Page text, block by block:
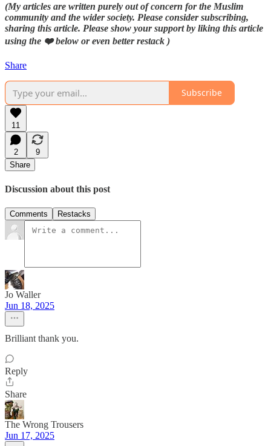
(My articles are written purely out of concern for the Muslim
community and the wider society. Please consider subscribing,
sharing this article. Please show your support by liking this article
using the ❤️ below or even better restack )
Share
Subscribe
11
2
9
Share
Discussion about this post
Comments Restacks
Jo Waller
Jun 18, 2025
Brilliant thank you.
Reply
Share
The Wrong Trousers
Jun 17, 2025